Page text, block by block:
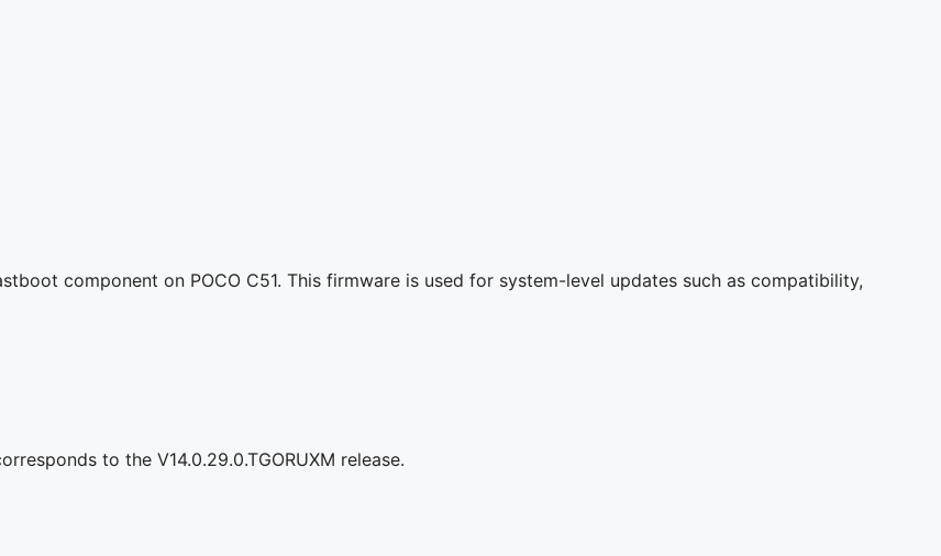
component on POCO C51. This firmware is used for system-level updates such as compatibility,
to the V14.0.29.0.TGORUXM release.